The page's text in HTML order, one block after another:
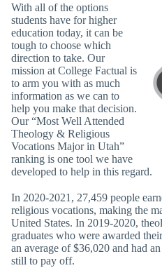
With all of the options
students have for higher
education today, it can be
tough to choose which
direction to take. Our
mission at College Factual is
to arm you with as much
information as we can to
help you make that decision.
Our “Most Well Attended
Theology & Religious
Vocations Major in Utah”
ranking is one tool we have
developed to help in this regard.
In 2020-2021, 27,459 people
religious vocations, making the
United States. In 2019-2020,
graduates who were awarded
an average of $36,020 and had
still to pay off.